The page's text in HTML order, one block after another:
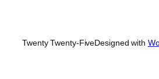
Twenty Twenty-FiveDesigned with